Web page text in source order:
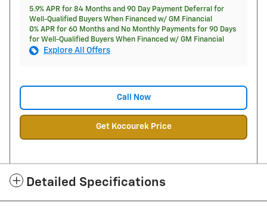
5.9% APR for 84 Months and 90 Day Payment Deferral for
Well-Qualified Buyers When Financed w/ GM Financial
0% APR for 60 Months and No Monthly Payments for 90 Days
for Well-Qualified Buyers When Financed w/ GM Financial
Explore All Offers
Call Now
Get Kocourek Price
Detailed Specifications